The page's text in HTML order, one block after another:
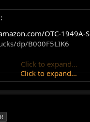
OTC-1949A-
dp/B000F5LIK6
Click to expand...
out there someplace.
tool. :roll:
truck mechanic!
Click to expand...